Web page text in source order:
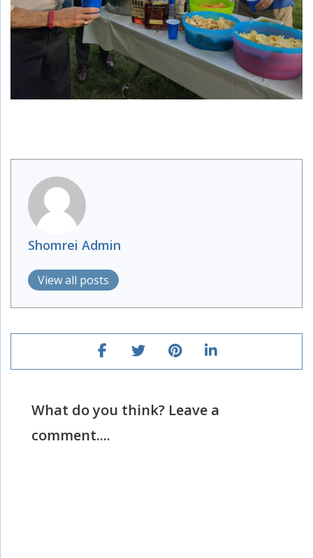
Shomrei Admin
View all posts
What do you think? Leave a
comment....